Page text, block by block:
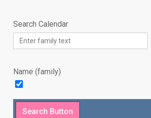
Search Calendar
Name (family)